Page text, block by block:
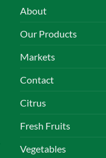
About
Our Products
Markets
Contact
Citrus
Fresh Fruits
Vegetables